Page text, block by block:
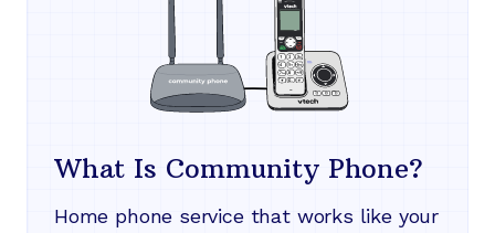
What Is Community Phone?
Home phone service that works like your